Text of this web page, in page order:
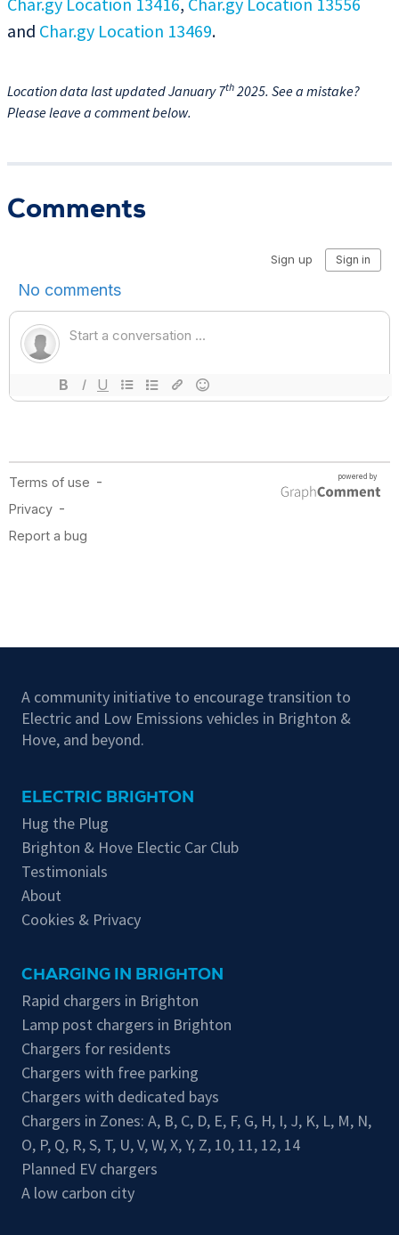
and Char.gy Location 13469.
Location data last updated January 7th 2025. See a mistake?
Please leave a comment below.
Comments
A community initiative to encourage transition to
Electric and Low Emissions vehicles in Brighton &
Hove, and beyond.
ELECTRIC BRIGHTON
Hug the Plug
Brighton & Hove Electic Car Club
Testimonials
About
Cookies & Privacy
CHARGING IN BRIGHTON
Rapid chargers in Brighton
Lamp post chargers in Brighton
Chargers for residents
Chargers with free parking
Chargers with dedicated bays
Chargers in Zones: A, B, C, D, E, F, G, H, I, J, K, L, M, N,
O, P, Q, R,S, T, U,V,W,X,Y, Z, 10, 11, 12, 14
Planned EV chargers
A low carbon city